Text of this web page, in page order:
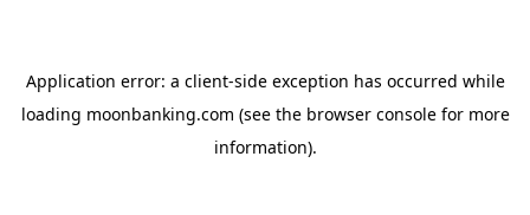
Application error: a client-side exception has occurred while
loading moonbanking.com (see the browser consolefor more
information).